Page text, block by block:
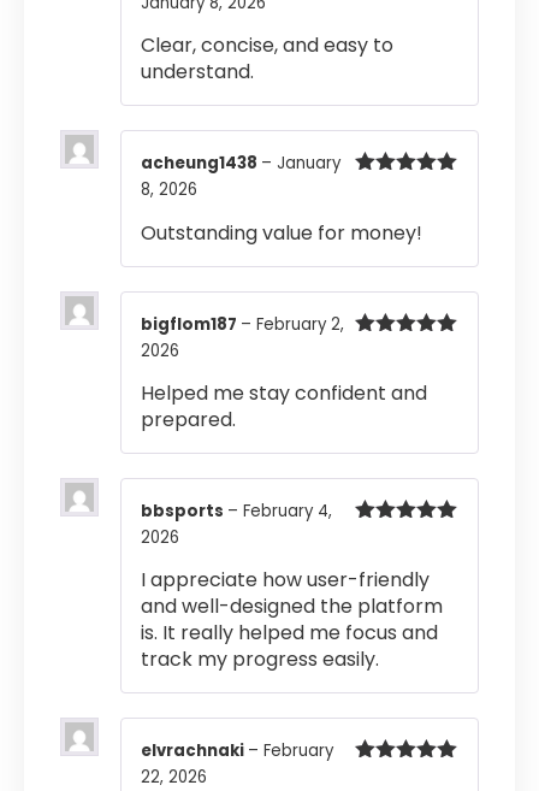
Clear, concise, and easy to
understand.
acheung1438 – January
8, 2026
Outstanding value for money!
bigflom187 – February 2,
2026
Helped me stay confident and
prepared.
bbsports – February 4,
2026
I appreciate how user-friendly
and well-designed the platform
is. It really helped me focus and
track my progress easily.
elvrachnaki – February
22, 2026